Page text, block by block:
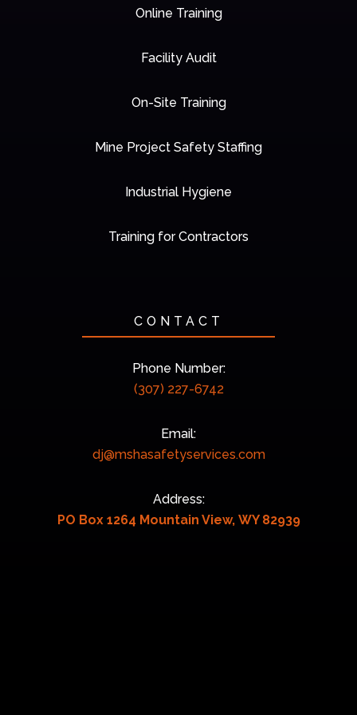
Online Training
Facility Audit
On-Site Training
Mine Project Safety Staffing
Industrial Hygiene
Training for Contractors
CONTACT
Phone Number:
(307) 227-6742
Email:
dj@mshasafetyservices.com
Address:
PO Box 1264 Mountain View, WY 82939